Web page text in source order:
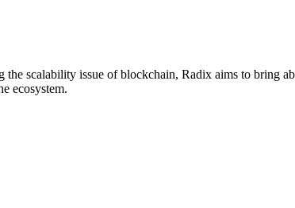
scalability issue of blockchain, Radix aims to bring
ecosystem.